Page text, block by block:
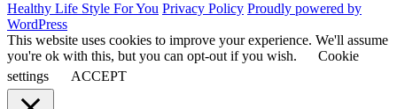
Healthy Life Style For You Privacy Policy Proudly powered by
WordPress
This website uses cookies to improve your experience. We'll assume
you're ok with this, but you can opt-out if you wish.
Cookie
settings
ACCEPT